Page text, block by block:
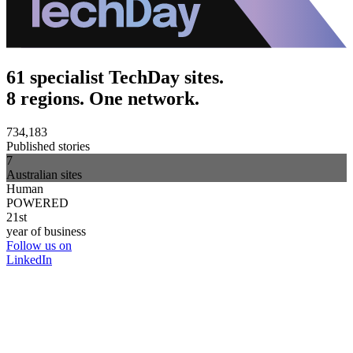
61 specialist TechDay sites.
8 regions. One network.
734,183
Published stories
7
Australian sites
Human
POWERED
21st
year of business
Follow us on
LinkedIn